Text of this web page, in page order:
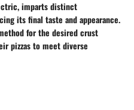
imparts distinct
its final taste and appearance.
for the desired crust
pizzas to meet diverse